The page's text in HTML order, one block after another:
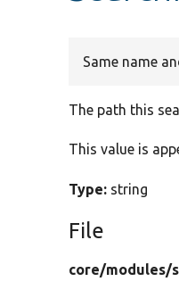
Same name
The path this
This value is
Type: string
File
core/modules/